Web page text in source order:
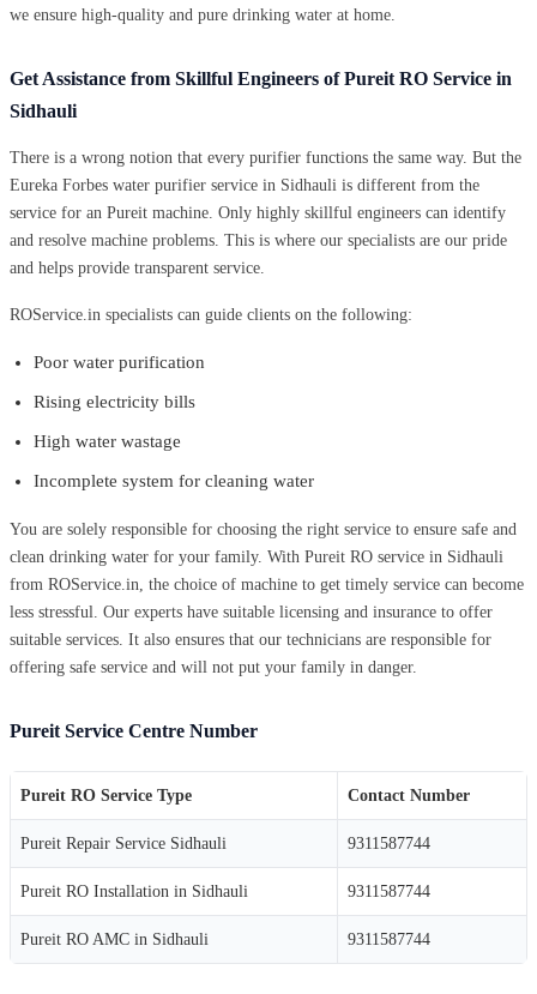
we ensure high-quality and pure drinking water at home.
Get Assistance from Skillful Engineers of Pureit RO Service in
Sidhauli
There is a wrong notion that every purifier functions the same way. But the
Eureka Forbes water purifier service in Sidhauli is different from the
service for an Pureit machine. Only highly skillful engineers can identify
and resolve machine problems. This is where our specialists are our pride
and helps provide transparent service.
ROService.in specialists can guide clients on the following:
Poor water purification
Rising electricity bills
High water wastage
Incomplete system for cleaning water
You are solely responsible for choosing the right service to ensure safe and
clean drinking water for your family. With Pureit RO service in Sidhauli
from ROService.in, the choice of machine to get timely service can become
less stressful. Our experts have suitable licensing and insurance to offer
suitable services. It also ensures that our technicians are responsible for
offering safe service and will not put your family in danger.
Pureit Service Centre Number
Pureit RO Service Type Contact Number
Pureit Repair Service Sidhauli 9311587744
Pureit RO Installation in Sidhauli 9311587744
Pureit RO AMC in Sidhauli 9311587744